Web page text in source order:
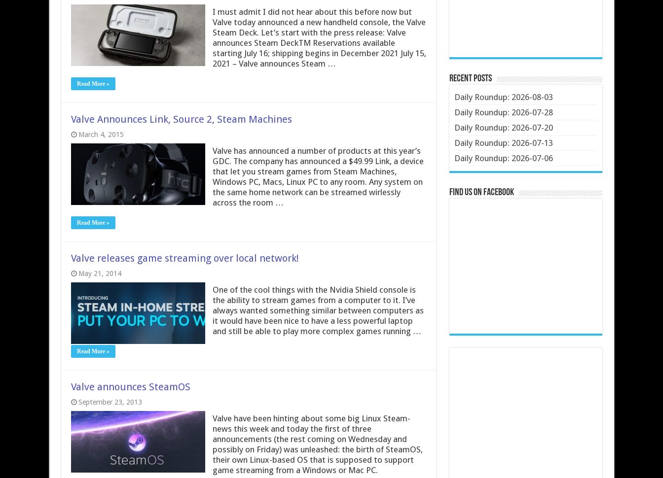
I must admit I did not hear about this before now but
Valve today announced a new handheld console, the Valve
Steam Deck. Let’s start with the press release: Valve
announces Steam DeckTM Reservations available
starting July 16; shipping begins in December 2021 July 15,
2021 – Valve announces Steam …
Read More »
Valve Announces Link, Source 2, Steam Machines
March 4, 2015
Valve has announced a number of products at this year’s
GDC. The company has announced a $49.99 Link, a device
that let you stream games from Steam Machines,
Windows PC, Macs, Linux PC to any room. Any system on
the same home network can be streamed wirlessly
across the room …
Read More »
Valve releases game streaming over local network!
May 21, 2014
One of the cool things with the Nvidia Shield console is
the ability to stream games from a computer to it. I’ve
always wanted something similar between computers as
it would have been nice to have a less powerful laptop
and still be able to play more complex games running …
Read More »
Valve announces SteamOS
September 23, 2013
Valve have been hinting about some big Linux Steam-
news this week and today the first of three
announcements (the rest coming on Wednesday and
possibly on Friday) was unleashed: the birth of SteamOS,
their own Linux-based OS that is supposed to support
game streaming from a Windows or Mac PC.
Recent Posts
Daily Roundup: 2026-08-03
Daily Roundup: 2026-07-28
Daily Roundup: 2026-07-20
Daily Roundup: 2026-07-13
Daily Roundup: 2026-07-06
Find us on Facebook